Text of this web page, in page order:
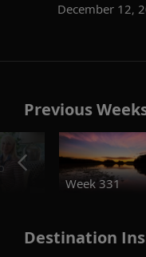
December 12,
Previous
Week 331
Destination